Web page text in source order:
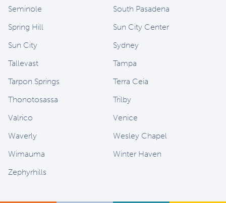
Seminole
South Pasadena
Spring Hill
Sun City Center
Sun City
Sydney
Tallevast
Tampa
Tarpon Springs
Terra Ceia
Thonotosassa
Trilby
Valrico
Venice
Waverly
Wesley Chapel
Wimauma
Winter Haven
Zephyrhills